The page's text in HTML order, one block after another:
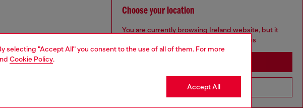
selecting "Accept All" you consent to the use of all of them. For more
Cookie Policy.
Accept All
Choose your location
You are currently browsing Ireland website, but it
seems you may be based in United States
Go to United States